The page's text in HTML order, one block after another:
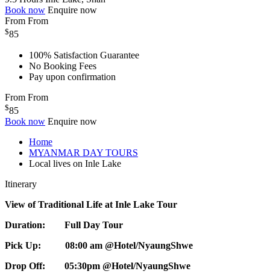
Book now Enquire now
From From
$85
100% Satisfaction Guarantee
No Booking Fees
Pay upon confirmation
From From
$85
Book now Enquire now
Home
MYANMAR DAY TOURS
Local lives on Inle Lake
Itinerary
View of Traditional Life at Inle Lake Tour
Duration: Full Day Tour
Pick Up: 08:00 am @Hotel/NyaungShwe
Drop Off: 05:30pm @Hotel/NyaungShwe